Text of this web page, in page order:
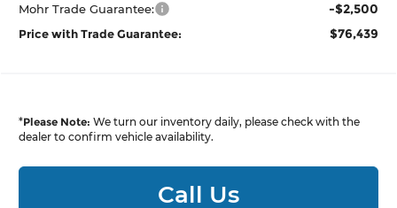
Mohr Trade Guarantee: -$2,500
Price with Trade Guarantee: $76,439
*Please Note: We turn our inventory daily, please check with the
dealer to confirm vehicle availability.
Call Us